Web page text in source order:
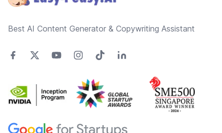
Best AI Content Generator & Copywriting Assistant